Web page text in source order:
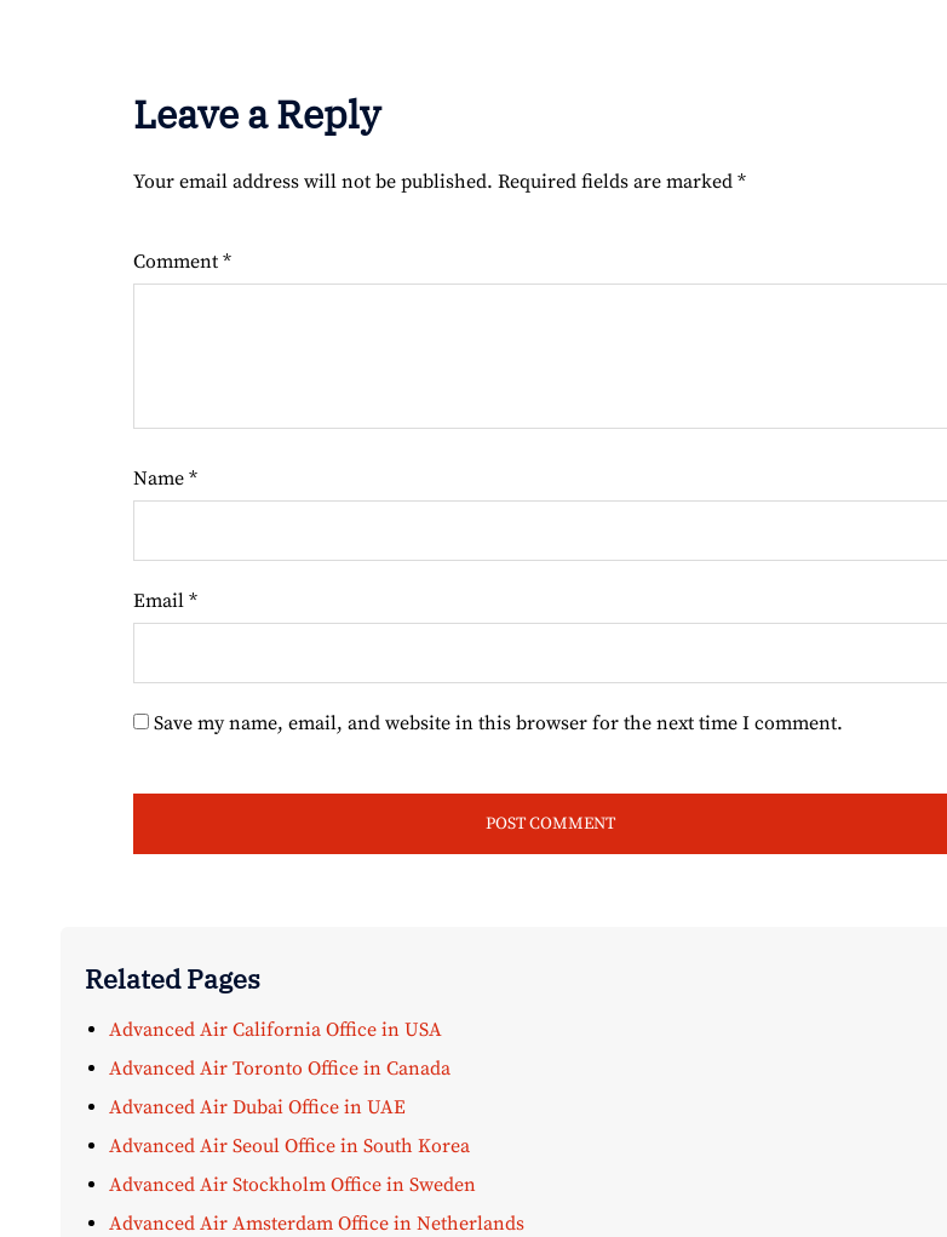
Leave a Reply
Your email address will not be published. Required fields are marked *
Comment *
Name *
Email *
Save my name, email, and website in this browser for the next time I comment.
Related Pages
Advanced Air California Office in USA
Advanced Air Toronto Office in Canada
Advanced Air Dubai Office in UAE
Advanced Air Seoul Office in South Korea
Advanced Air Stockholm Office in Sweden
Advanced Air Amsterdam Office in Netherlands